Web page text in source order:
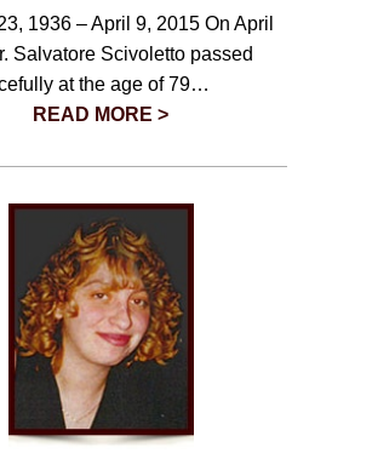
1936 – April 9, 2015 On April
Salvatore Scivoletto passed
at the age of 79…
READ MORE >